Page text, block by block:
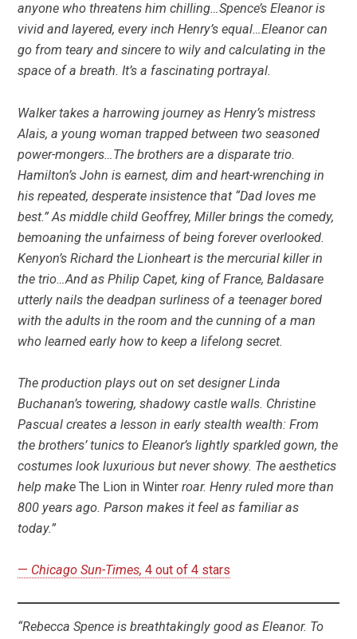
anyone who threatens him chilling…Spence’s Eleanor is
vivid and layered, every inch Henry’s equal…Eleanor can
go from teary and sincere to wily and calculating in the
space of a breath. It’s a fascinating portrayal.
Walker takes a harrowing journey as Henry’s mistress
Alais, a young woman trapped between two seasoned
power-mongers…The brothers are a disparate trio.
Hamilton’s John is earnest, dim and heart-wrenching in
his repeated, desperate insistence that “Dad loves me
best.” As middle child Geoffrey, Miller brings the comedy,
bemoaning the unfairness of being forever overlooked.
Kenyon’s Richard the Lionheart is the mercurial killer in
the trio…And as Philip Capet, king of France, Baldasare
utterly nails the deadpan surliness of a teenager bored
with the adults in the room and the cunning of a man
who learned early how to keep a lifelong secret.
The production plays out on set designer Linda
Buchanan’s towering, shadowy castle walls. Christine
Pascual creates a lesson in early stealth wealth: From
the brothers’ tunics to Eleanor’s lightly sparkled gown, the
costumes look luxurious but never showy. The aesthetics
help makeThe Lion in Winter roar. Henry ruled more than
800 years ago. Parson makes it feel as familiar as
today.”
— Chicago Sun-Times,4 out of 4 stars
“Rebecca Spence is breathtakingly good as Eleanor. To